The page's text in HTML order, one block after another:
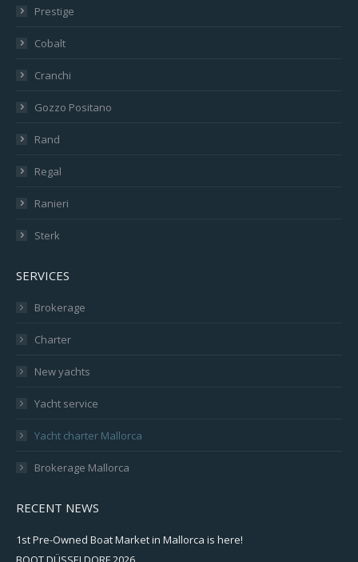
Prestige
Cobalt
Cranchi
Gozzo Positano
Rand
Regal
Ranieri
Sterk
SERVICES
Brokerage
Charter
New yachts
Yacht service
Yacht charter Mallorca
Brokerage Mallorca
RECENT NEWS
1st Pre-Owned Boat Market in Mallorca is here!